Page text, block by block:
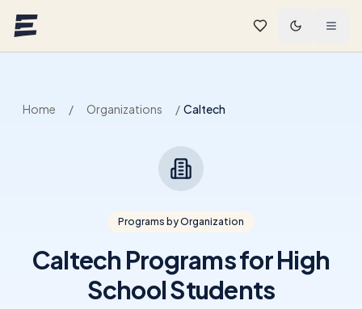
Home / Organizations / Caltech
Programs by Organization
Caltech Programs for High
School Students